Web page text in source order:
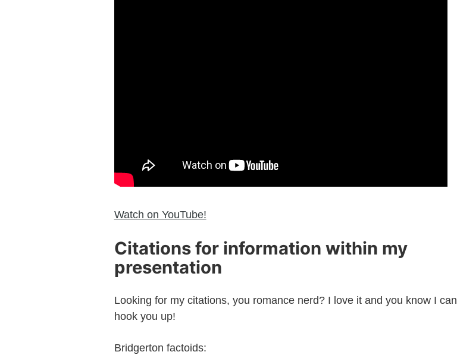
Watch on YouTube!
Citations for information within my
presentation
Looking for my citations, you romance nerd? I love it and you know I can
hook you up!
Bridgerton factoids: